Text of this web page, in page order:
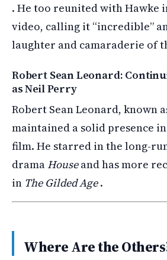
. He too reunited with Hawke
video, calling it “incredible”
laughter and camaraderie of
Robert Sean Leonard:
as Neil Perry
Robert Sean Leonard, known
maintained a solid presence
film. He starred in the long-
dramaHouseand has more
in The Gilded Age.
Where Are the